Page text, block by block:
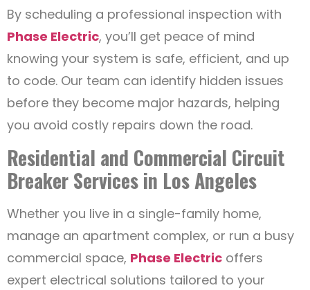
By scheduling a professional inspection with
Phase Electric, you’ll get peace of mind
knowing your system is safe, efficient, and up
to code. Our team can identify hidden issues
before they become major hazards, helping
you avoid costly repairs down the road.
Residential and Commercial Circuit
Breaker Services in Los Angeles
Whether you live in a single-family home,
manage an apartment complex, or run a busy
commercial space, Phase Electric offers
expert electrical solutions tailored to your